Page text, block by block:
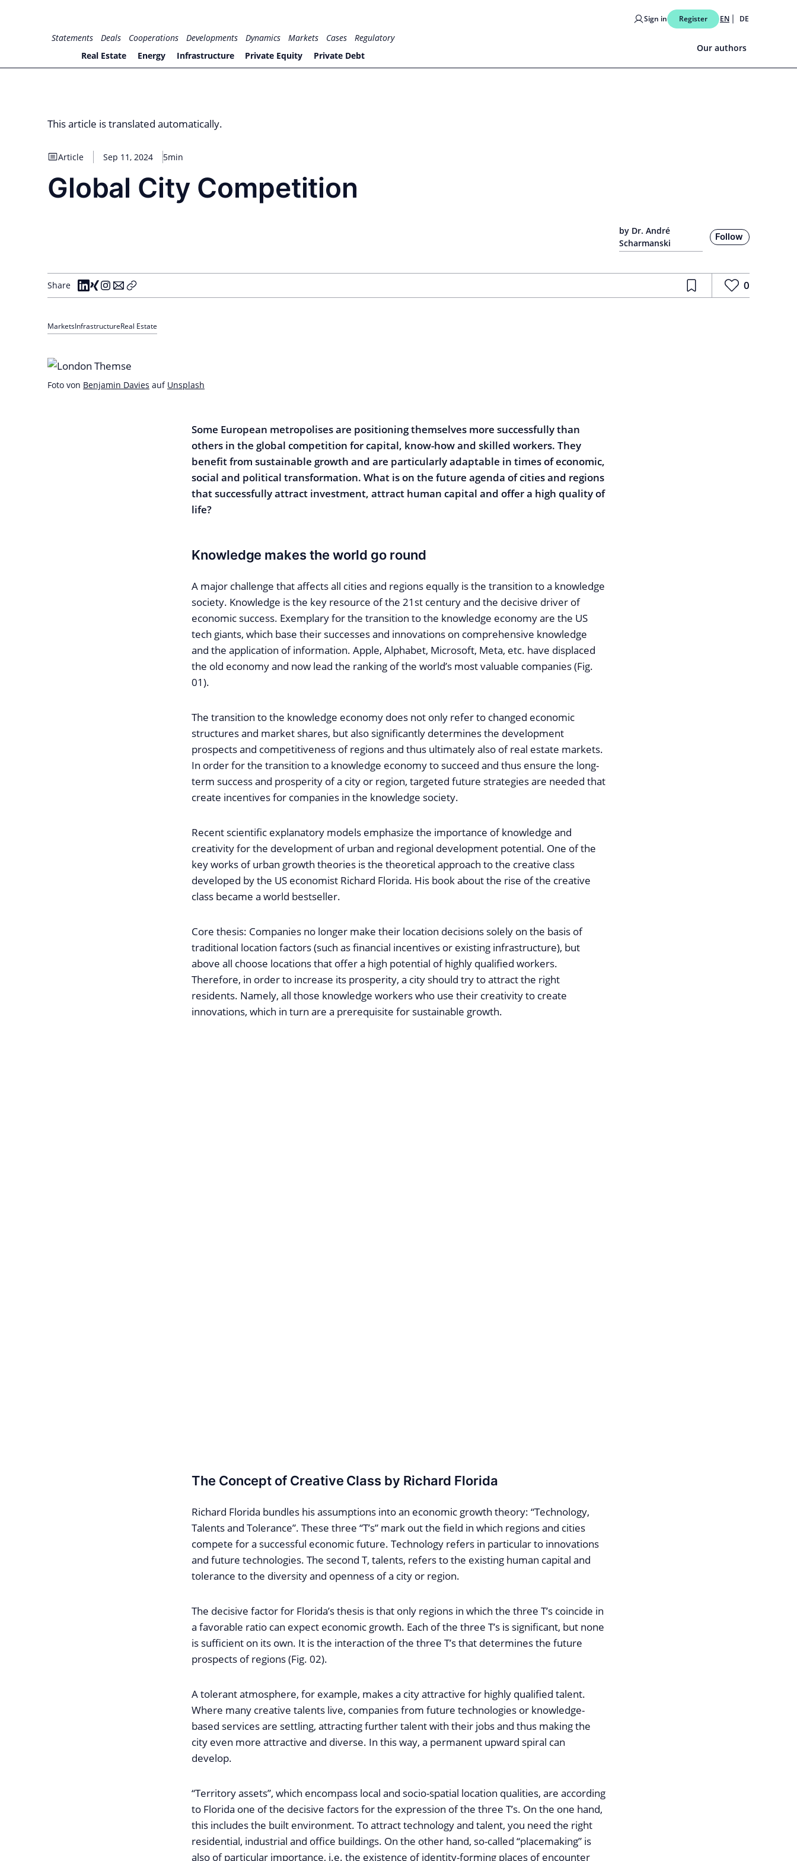
for PHYSIC ASSETS
Sign in Register EN DE
Statements Deals Cooperations Developments Dynamics Markets Cases
Regulatory
Real Estate
Energy Infrastructure Private Equity Private Debt
Our authors
This article is translated automatically.
Article Sep 11, 2024 5min
Global City Competition
by Dr. André
Scharmanski
Follow
Share 0
MarketsInfrastructureReal Estate
Foto von Benjamin Davies auf Unsplash
Some European metropolises are positioning themselves more successfully than
others in the global competition for capital, know-how and skilled workers. They
benefit from sustainable growth and are particularly adaptable in times of economic,
social and political transformation. What is on the future agenda of cities and regions
that successfully attract investment, attract human capital and offer a high quality of
life?
Knowledge makes the world go round
A major challenge that affects all cities and regions equally is the transition to a knowledge
society. Knowledge is the key resource of the 21st century and the decisive driver of
economic success. Exemplary for the transition to the knowledge economy are the US
tech giants, which base their successes and innovations on comprehensive knowledge
and the application of information. Apple, Alphabet, Microsoft, Meta, etc. have displaced
the old economy and now lead the ranking of the world’s most valuable companies (Fig.
01).
The transition to the knowledge economy does not only refer to changed economic
structures and market shares, but also significantly determines the development
prospects and competitiveness of regions and thus ultimately also of real estate markets.
In order for the transition to a knowledge economy to succeed and thus ensure the long-
term success and prosperity of a city or region, targeted future strategies are needed that
create incentives for companies in the knowledge society.
Recent scientific explanatory models emphasize the importance of knowledge and
creativity for the development of urban and regional development potential. One of the
key works of urban growth theories is the theoretical approach to the creative class
developed by the US economist Richard Florida. His book about the rise of the creative
class became a world bestseller.
Core thesis: Companies no longer make their location decisions solely on the basis of
traditional location factors (such as financial incentives or existing infrastructure), but
above all choose locations that offer a high potential of highly qualified workers.
Therefore, in order to increase its prosperity, a city should try to attract the right
residents. Namely, all those knowledge workers who use their creativity to create
innovations, which in turn are a prerequisite for sustainable growth.
The Concept of Creative Class by Richard Florida
Richard Florida bundles his assumptions into an economic growth theory: “Technology,
Talents and Tolerance”. These three “T’s” mark out the field in which regions and cities
compete for a successful economic future. Technology refers in particular to innovations
and future technologies. The second T, talents, refers to the existing human capital and
tolerance to the diversity and openness of a city or region.
The decisive factor for Florida’s thesis is that only regions in which the three T’s coincide in
a favorable ratio can expect economic growth. Each of the three T’s is significant, but none
is sufficient on its own. It is the interaction of the three T’s that determines the future
prospects of regions (Fig. 02).
A tolerant atmosphere, for example, makes a city attractive for highly qualified talent.
Where many creative talents live, companies from future technologies or knowledge-
based services are settling, attracting further talent with their jobs and thus making the
city even more attractive and diverse. In this way, a permanent upward spiral can
develop.
“Territory assets”, which encompass local and socio-spatial location qualities, are according
to Florida one of the decisive factors for the expression of the three T’s. On the one hand,
this includes the built environment. To attract technology and talent, you need the right
residential, industrial and office buildings. On the other hand, so-called “placemaking” is
also of particular importance, i.e. the existence of identity-forming places of encounter